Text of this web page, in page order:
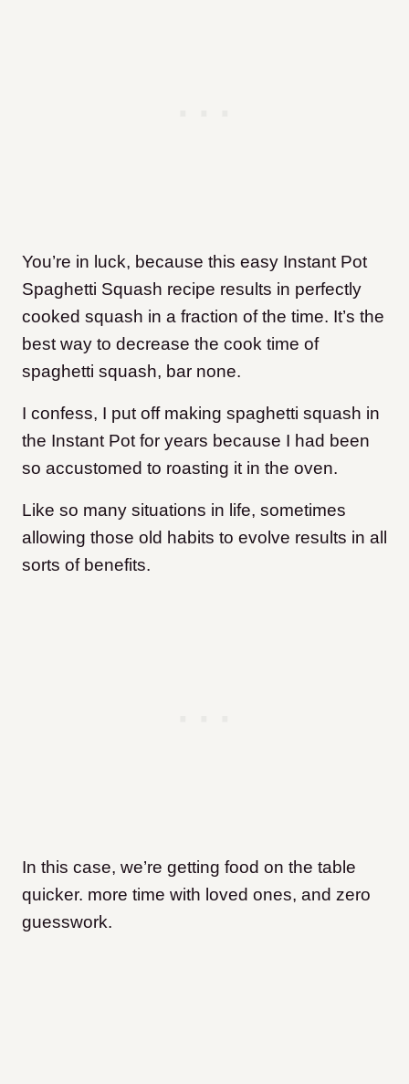
You’re in luck, because this easy Instant Pot
Spaghetti Squash recipe results in perfectly
cooked squash in a fraction of the time. It’s the
best way to decrease the cook time of
spaghetti squash, bar none.
I confess, I put off making spaghetti squash in
the Instant Pot for years because I had been
so accustomed to roasting it in the oven.
Like so many situations in life, sometimes
allowing those old habits to evolve results in all
sorts of benefits.
In this case, we’re getting food on the table
quicker. more time with loved ones, and zero
guesswork.